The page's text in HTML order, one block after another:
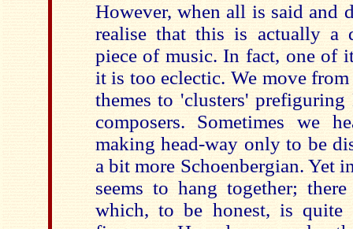
However, when all is said and
realise that this is actually a
piece of music. In fact, one of
it is too eclectic. We move
themes to 'clusters'
composers. Sometimes we
making head-way only to be
a bit more Schoenbergian. Yet
seems to hang together;
which, to be honest, is